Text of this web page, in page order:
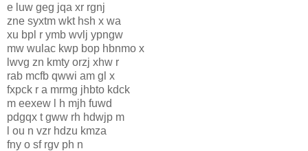
e luw geg jqa xr rgnj
zne syxtm wkt hsh x wa
xu bpl r ymb wvlj ypngw
mw wulac kwp bop hbnmo x
lwvg zn kmty orzj xhw r
rab mcfb qwwi am gl x
fxpck r a mrmg jhbto kdck
m eexew l h mjh fuwd
pdgqx t gww rh hdwjp m
l ou n vzr hdzu kmza
fny o sf rgv ph n